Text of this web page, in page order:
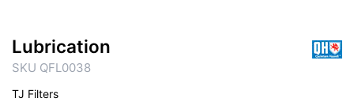
Lubrication
SKU QFL0038
TJ Filters